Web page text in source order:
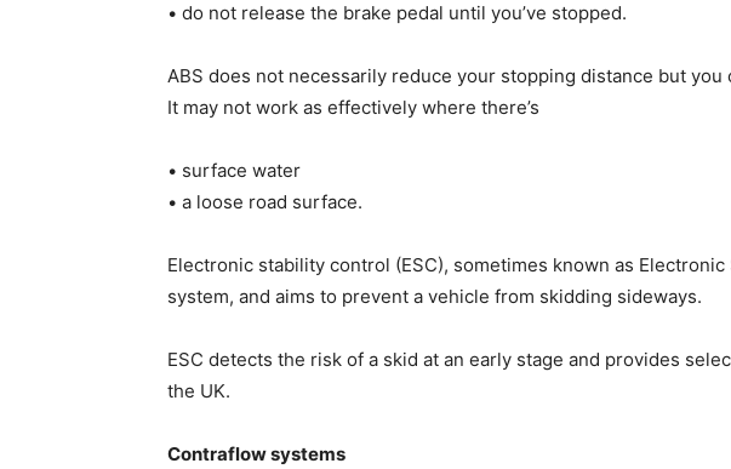
• do not release the brake pedal until you’ve stopped.
ABS does not necessarily reduce your stopping distance but
It may not work as effectively where there’s
• surface water
• a loose road surface.
Electronic stability control (ESC), sometimes known as
system, and aims to prevent a vehicle from skidding sideways.
ESC detects the risk of a skid at an early stage and provides
the UK.
Contraflow systems